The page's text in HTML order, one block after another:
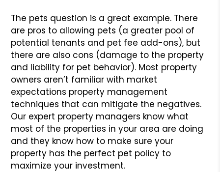
The pets question is a great example. There
are pros to allowing pets (a greater pool of
potential tenants and pet fee add-ons), but
there are also cons (damage to the property
and liability for pet behavior). Most property
owners aren’t familiar with market
expectations property management
techniques that can mitigate the negatives.
Our expert property managers know what
most of the properties in your area are doing
and they know how to make sure your
property has the perfect pet policy to
maximize your investment.